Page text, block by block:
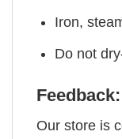
Iron,
Do not
Feedback:
Our store is